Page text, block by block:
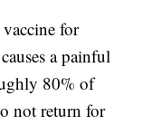
for
a painful
80% of
not return for